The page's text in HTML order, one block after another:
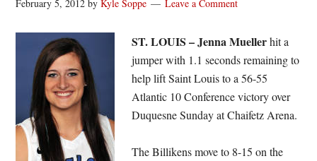
February 5, 2012 byKyle Soppe Leave a Comment
ST. LOUIS –Jenna Muellerhit a
jumper with 1.1 seconds remaining to
help lift Saint Louis to a 56-55
Atlantic 10 Conference victory over
Duquesne Sunday at Chaifetz Arena.
The Billikens move to 8-15 on the